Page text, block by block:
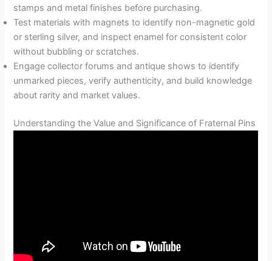
stamps and metal finishes before purchasing.
Test materials with magnets to identify non-magnetic gold
or sterling silver, and inspect enamel for consistent color
without bubbling or scratches.
Engage collector forums and antique shows to identify
unmarked pieces, verify authenticity, and build knowledge
about rarity and market values.
Understanding the Value and Significance of Fraternal Pins